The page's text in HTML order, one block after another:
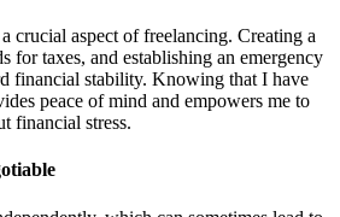
crucial aspect of freelancing. Creating a
for taxes, and establishing an emergency
financial stability. Knowing that I have
peace of mind and empowers me to
financial stress.